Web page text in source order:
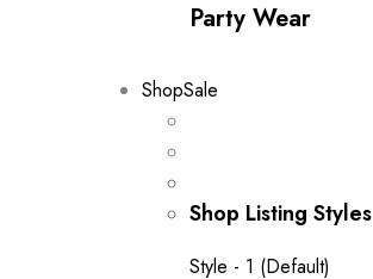
Party Wear
ShopSale
Shop Listing Styles
Style - 1 (Default)